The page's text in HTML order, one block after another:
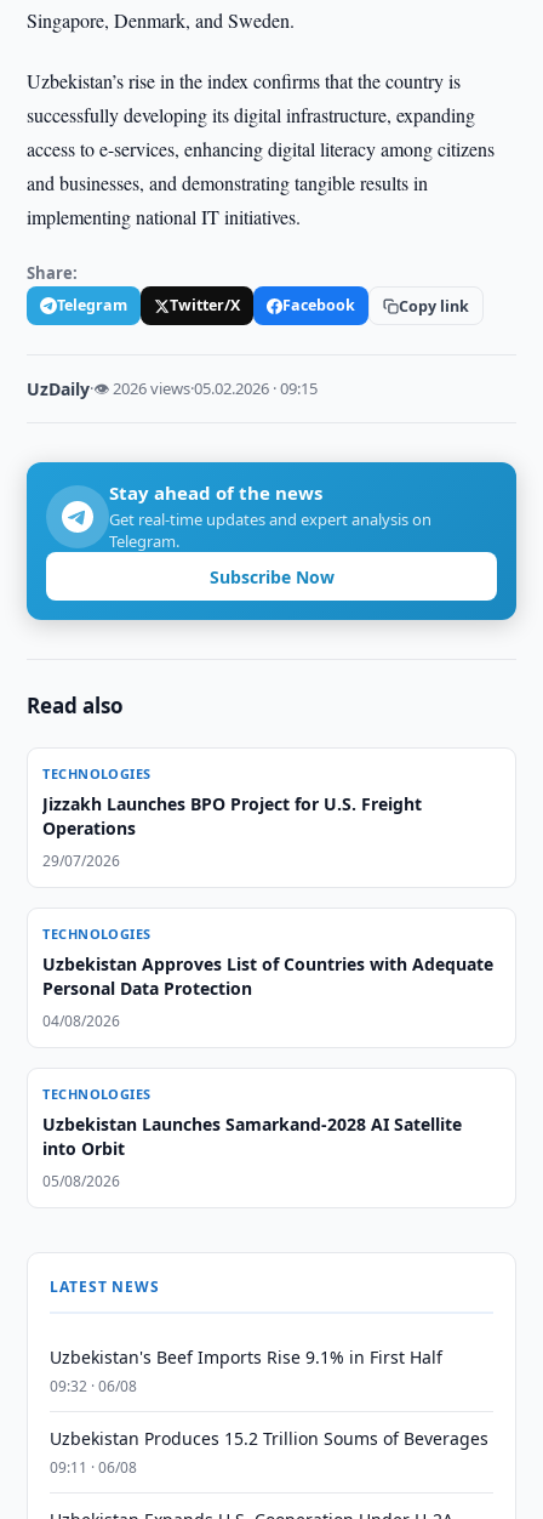
Singapore, Denmark, and Sweden.
Uzbekistan’s rise in the index confirms that the country is
successfully developing its digital infrastructure, expanding
access to e-services, enhancing digital literacy among citizens
and businesses, and demonstrating tangible results in
implementing national IT initiatives.
Share:
Telegram Twitter/X Facebook Copy link
UzDaily·👁 2026 views·05.02.2026 · 09:15
Stay ahead of the news
Get real-time updates and expert analysis on
Telegram.
Subscribe Now
Read also
TECHNOLOGIES
Jizzakh Launches BPO Project for U.S. Freight
Operations
29/07/2026
TECHNOLOGIES
Uzbekistan Approves List of Countries with Adequate
Personal Data Protection
04/08/2026
TECHNOLOGIES
Uzbekistan Launches Samarkand-2028 AI Satellite
into Orbit
05/08/2026
LATEST NEWS
Uzbekistan's Beef Imports Rise 9.1% in First Half
09:32 · 06/08
Uzbekistan Produces 15.2 Trillion Soums of Beverages
09:11 · 06/08